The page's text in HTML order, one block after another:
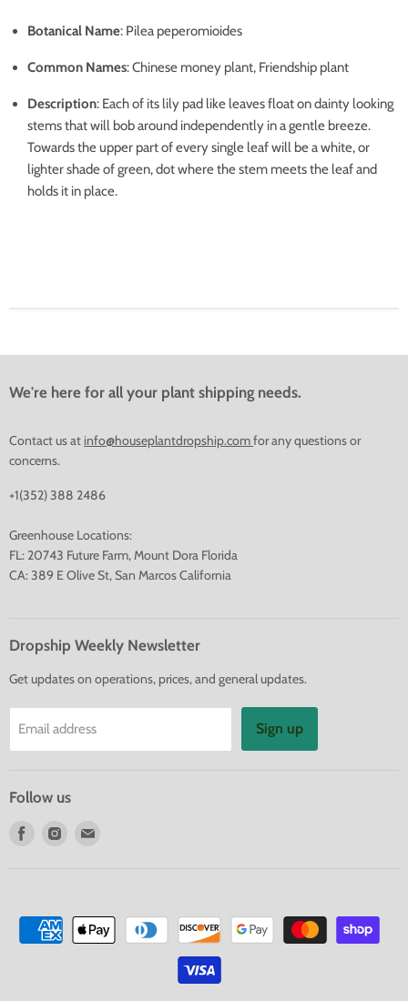
Botanical Name: Pilea peperomioides
Common Names: Chinese money plant, Friendship plant
Description: Each of its lily pad like leaves float on dainty looking
stems that will bob around independently in a gentle breeze.
Towards the upper part of every single leaf will be a white, or
lighter shade of green, dot where the stem meets the leaf and
holds it in place.
We're here for all your plant shipping needs.
Contact us at info@houseplantdropship.comfor any questions or
concerns.
+1(352) 388 2486
Greenhouse Locations:
FL: 20743 Future Farm, Mount Dora Florida
CA: 389 E Olive St, San Marcos California
Dropship Weekly Newsletter
Get updates on operations, prices, and general updates.
Email address Sign up
Follow us
Find
Find